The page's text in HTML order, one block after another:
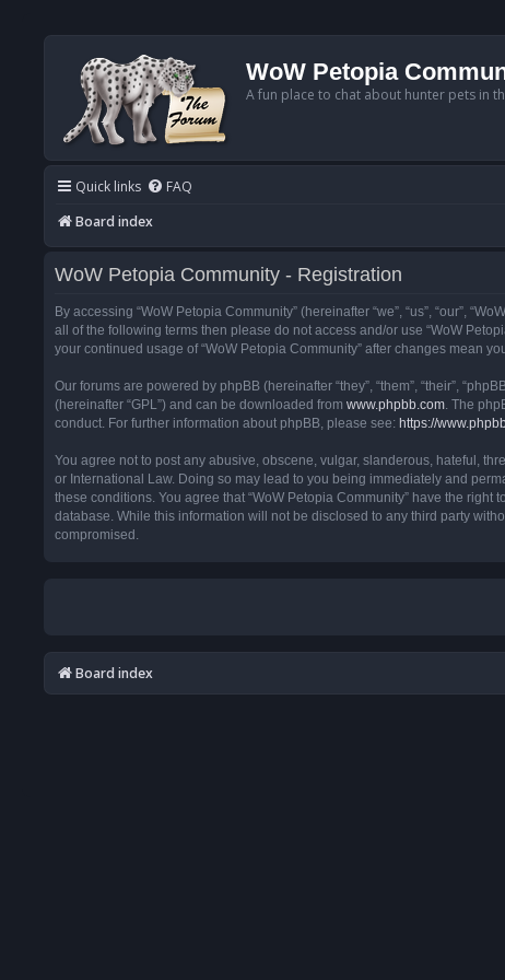
WoW Petopia
A fun place to chat about hunter pets in
Quick links FAQ
Board index
WoW Petopia Community - Registration
By accessing “WoW Petopia Community” (hereinafter “we”, “us”, “our”,
all of the following terms then please do not access and/or use “WoW
your continued usage of “WoW Petopia Community” after changes mean
Our forums are powered by phpBB (hereinafter “they”, “them”, “their”,
(hereinafter “GPL”) and can be downloaded from www.phpbb.com. The
conduct. For further information about phpBB, please see: https://
You agree not to post any abusive, obscene, vulgar, slanderous, hateful,
or International Law. Doing so may lead to you being immediately and
these conditions. You agree that “WoW Petopia Community” have the
database. While this information will not be disclosed to any third party
compromised.
Board index